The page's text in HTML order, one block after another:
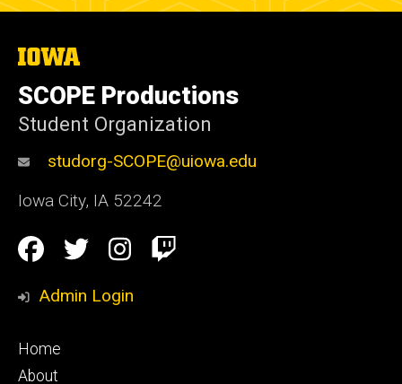
The
of
Iowa
SCOPE Productions
Student Organization
studorg-SCOPE@uiowa.edu
Iowa City, IA 52242
Social
Media
Facebook
TwitterInstagram
Twitch
Admin Login
Footer
primary
Home
About